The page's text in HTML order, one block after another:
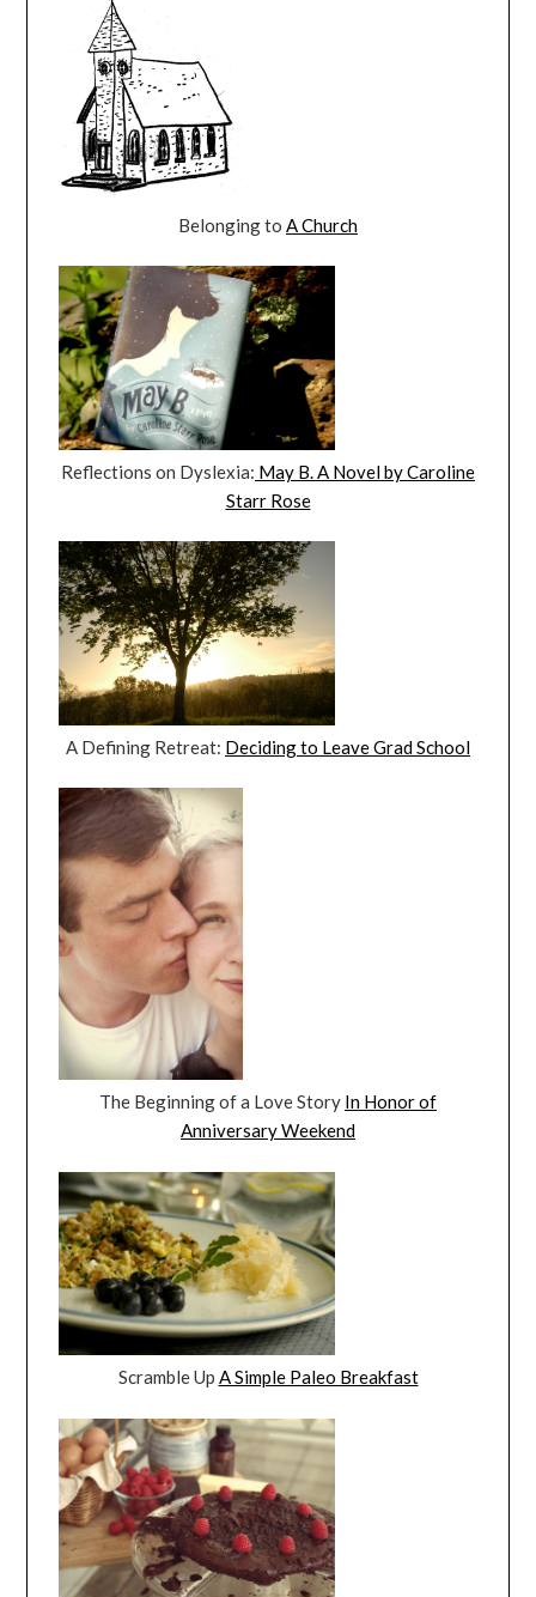
Belonging to A Church
Reflections on Dyslexia: May B. A Novel by Caroline
Starr Rose
A Defining Retreat: Deciding to Leave Grad School
The Beginning of a Love Story In Honor of
Anniversary Weekend
Scramble Up A Simple Paleo Breakfast